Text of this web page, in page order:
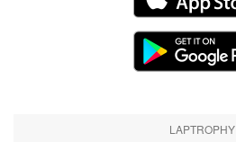
LAPTROPHY